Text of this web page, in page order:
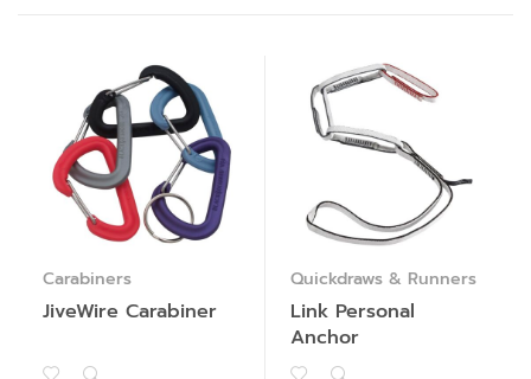
Carabiners
JiveWire Carabiner
Quickdraws & Runners
Link Personal
Anchor